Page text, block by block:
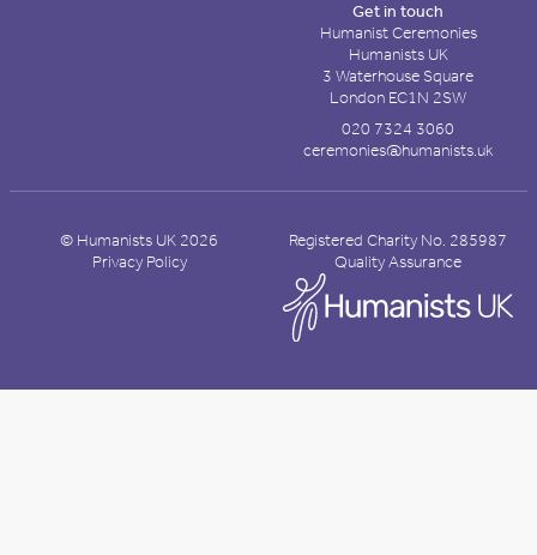
Get in touch
Humanist Ceremonies
Humanists UK
3 Waterhouse Square
London EC1N 2SW
020 7324 3060
ceremonies@humanists.uk
© Humanists UK 2026
Registered Charity No. 285987
Privacy Policy
Quality Assurance